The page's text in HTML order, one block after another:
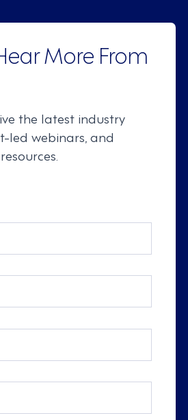
More From
the latest industry
led webinars, and